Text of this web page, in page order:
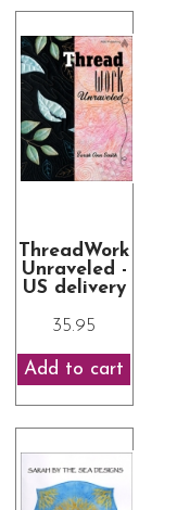
ThreadWork
Unraveled -
US delivery
35.95